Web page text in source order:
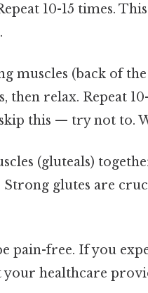
10-15 times.
muscles (back of
relax. Repeat
this — try not to.
(gluteals)
Strong glutes are
pain-free. If you
healthcare